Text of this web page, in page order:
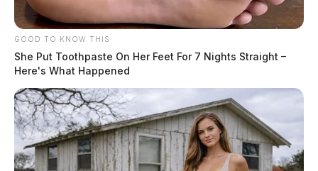
GOOD TO KNOW THIS
She Put Toothpaste On Her Feet For 7 Nights Straight –
Here's What Happened